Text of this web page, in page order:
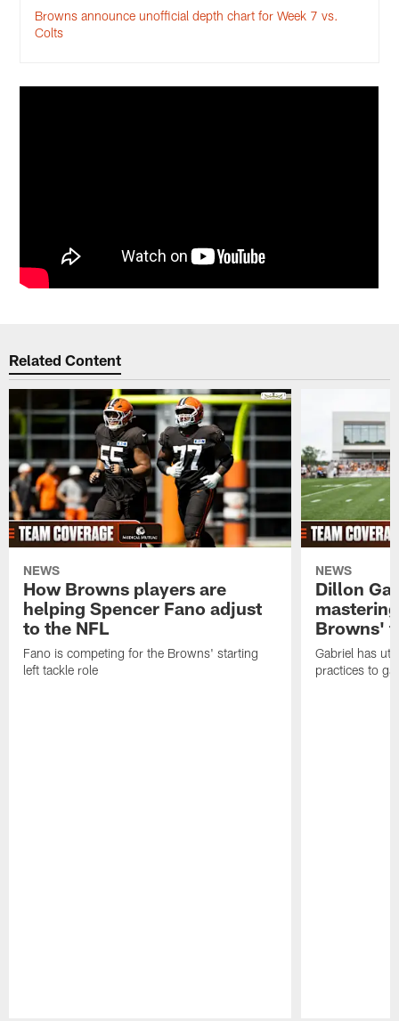
Browns announce unofficial depth chart for Week 7 vs.
Colts
Related Content
NEWS
How Browns players are
helping Spencer Fano adjust
to the NFL
Fano is competing for the Browns' starting
left tackle role
NEWS
Dillon
Browns'
Gabriel has
practices to